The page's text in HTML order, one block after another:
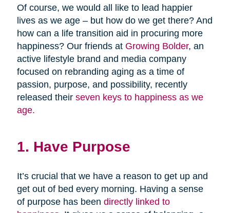
Of course, we would all like to lead happier
lives as we age – but how do we get there? And
how can a life transition aid in procuring more
happiness? Our friends at Growing Bolder, an
active lifestyle brand and media company
focused on rebranding aging as a time of
passion, purpose, and possibility, recently
released their seven keys to happiness as we
age.
1. Have Purpose
It’s crucial that we have a reason to get up and
get out of bed every morning. Having a sense
of purpose has been directly linked to